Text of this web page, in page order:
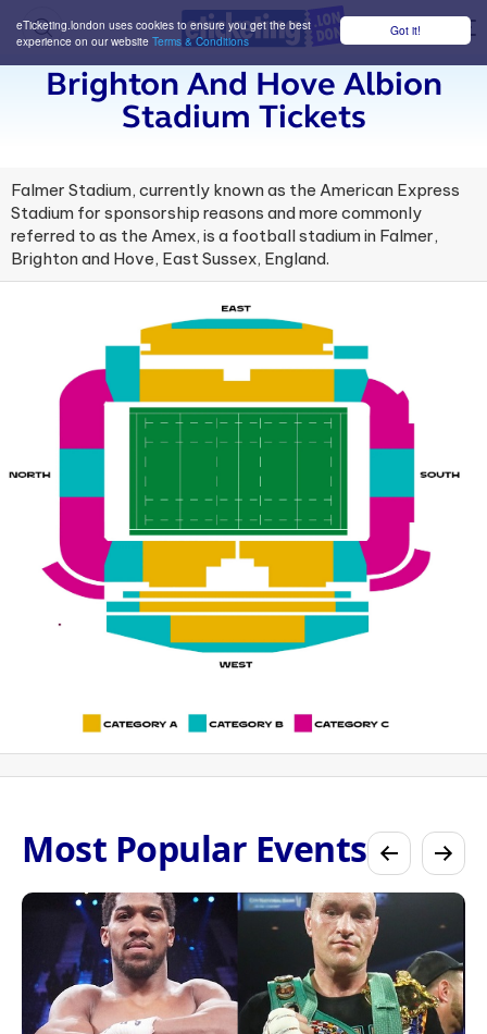
Got it!
eTicketing.london uses cookies to ensure you get the best
experience on our website Terms & Conditions
Brighton And Hove Albion
Stadium Tickets
Falmer Stadium, currently known as the American Express
Stadium for sponsorship reasons and more commonly
referred to as the Amex, is a football stadium in Falmer,
Brighton and Hove, East Sussex, England.
Most Popular Events